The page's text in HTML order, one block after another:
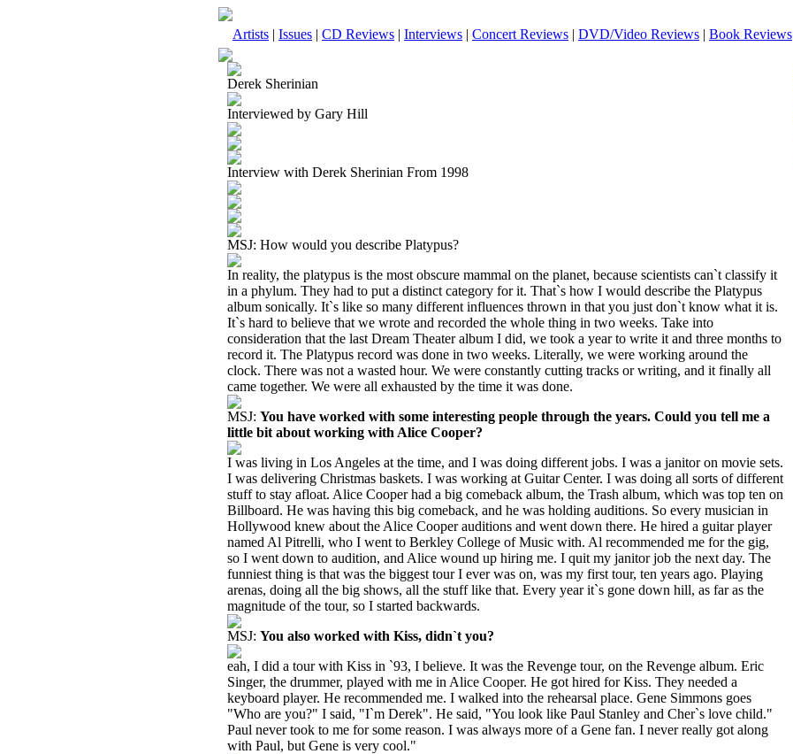
Artists | Issues | CD Reviews | Interviews | Concert Reviews | DVD/Video Reviews | Book Reviews
Derek Sherinian
Interviewed by Gary Hill
Interview with Derek Sherinian From 1998
MSJ: How would you describe Platypus?
In reality, the platypus is the most obscure mammal on the planet, because scientists can`t classify it
in a phylum. They had to put a distinct category for it. That`s how I would describe the Platypus
album sonically. It`s like so many different influences thrown in that you just don`t know what it is.
It`s hard to believe that we wrote and recorded the whole thing in two weeks. Take into
consideration that the last Dream Theater album I did, we took a year to write it and three months to
record it. The Platypus record was done in two weeks. Literally, we were working around the
clock. There was not a wasted hour. We were constantly cutting tracks or writing, and it finally all
came together. We were all exhausted by the time it was done.
MSJ: You have worked with some interesting people through the years. Could you tell me a
little bit about working with Alice Cooper?
I was living in Los Angeles at the time, and I was doing different jobs. I was a janitor on movie sets.
I was delivering Christmas baskets. I was working at Guitar Center. I was doing all sorts of different
stuff to stay afloat. Alice Cooper had a big comeback album, the Trash album, which was top ten on
Billboard. He was having this big comeback, and he was holding auditions. So every musician in
Hollywood knew about the Alice Cooper auditions and went down there. He hired a guitar player
named Al Pitrelli, who I went to Berkley College of Music with. Al recommended me for the gig,
so I went down to audition, and Alice wound up hiring me. I quit my janitor job the next day. The
funniest thing is that was the biggest tour I ever was on, was my first tour, ten years ago. Playing
arenas, doing all the big shows, all the stuff like that. Every year it`s gone down hill, as far as the
magnitude of the tour, so I started backwards.
MSJ: You also worked with Kiss, didn`t you?
eah, I did a tour with Kiss in `93, I believe. It was the Revenge tour, on the Revenge album. Eric
Singer, the drummer, played with me in Alice Cooper. He got hired for Kiss. They needed a
keyboard player. He recommended me. I walked into the rehearsal place. Gene Simmons goes
"Who are you?" I said, "I`m Derek". He said, "You look like Paul Stanley and Cher`s love child."
Paul never took to me for some reason. I was always more of a Gene fan. I never really got along
with Paul, but Gene is very cool."